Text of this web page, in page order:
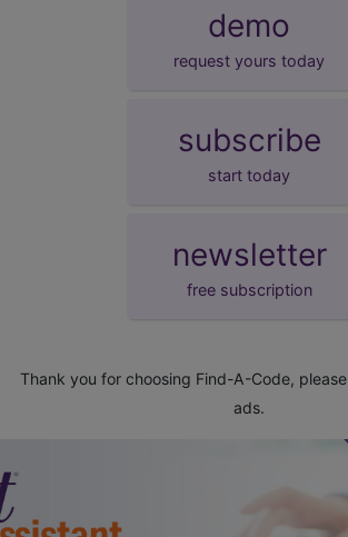
demo
request yours today
subscribe
start today
newsletter
free subscription
Thank you for choosing Find-A-Code, please
ads.